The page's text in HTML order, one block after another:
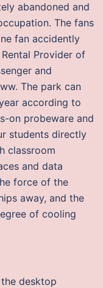
abandoned and
The fans
fan accidently
Provider of
and
The park can
according to
on probeware and
students directly
classroom
and data
force of the
away, and the
of cooling
desktop